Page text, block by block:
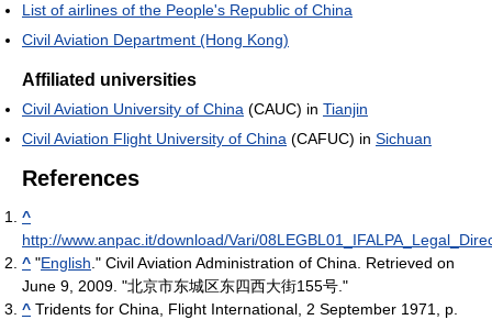
List of airlines of the People's Republic of China
Civil Aviation Department (Hong Kong)
Affiliated universities
Civil Aviation University of China (CAUC) in Tianjin
Civil Aviation Flight University of China (CAFUC) in Sichuan
References
^
http://www.anpac.it/download/Vari/
^ "English." Civil Aviation Administration of China. Retrieved on
June 9, 2009. "北京市东城区东四西大街155号."
^ Tridents for China, Flight International, 2 September 1971, p.